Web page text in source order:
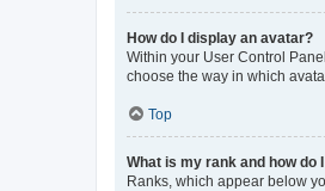
How do I display an avatar?
Within your User Control
choose the way in which
Top
What is my rank and how do
Ranks, which appear below